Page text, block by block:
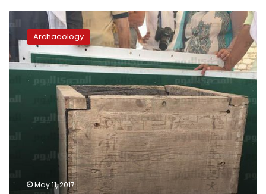
chamber
recently
discovered
pyramid
unearthed
Archaeology
May 11, 2017